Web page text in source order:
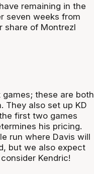
remaining in the
seven weeks from
share of Montrezl
these are both
They also set up KD
first two games
his pricing.
run where Davis will
but we also expect
Kendric!